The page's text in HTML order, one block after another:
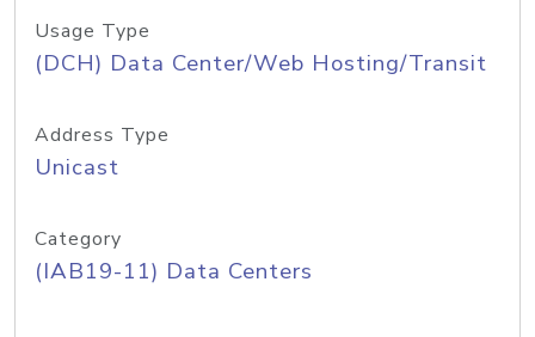
Usage Type
(DCH) Data Center/Web Hosting/Transit
Address Type
Unicast
Category
(IAB19-11) Data Centers